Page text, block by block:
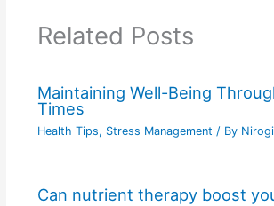
Related Posts
Maintaining Well-Being
Times
Health Tips, Stress Management / By
Can nutrient therapy boost